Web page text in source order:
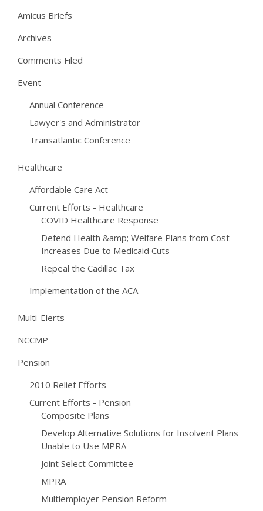
Amicus Briefs
Archives
Comments Filed
Event
Annual Conference
Lawyer's and Administrator
Transatlantic Conference
Healthcare
Affordable Care Act
Current Efforts - Healthcare
COVID Healthcare Response
Defend Health &amp; Welfare Plans from Cost
Increases Due to Medicaid Cuts
Repeal the Cadillac Tax
Implementation of the ACA
Multi-Elerts
NCCMP
Pension
2010 Relief Efforts
Current Efforts - Pension
Composite Plans
Develop Alternative Solutions for Insolvent Plans
Unable to Use MPRA
Joint Select Committee
MPRA
Multiemployer Pension Reform